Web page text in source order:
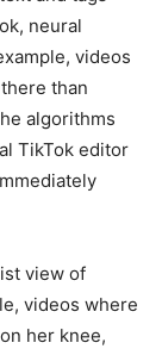
neural
videos
than
algorithms
TikTok editor
view of
videos where
her knee,